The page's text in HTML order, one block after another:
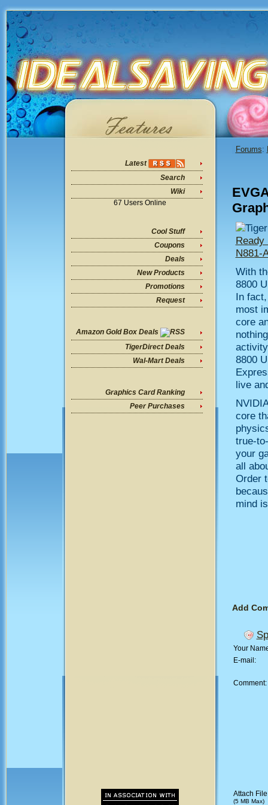
Latest
Search
Wiki
67 Users Online
Cool Stuff
Coupons
Deals
New Products
Promotions
Request
Amazon Gold Box Deals
TigerDirect Deals
Wal-Mart Deals
Graphics Card Ranking
Peer Purchases
Forums:
Ready
N881-
With
8800
In
most
core
8800
live
core
true-
your
all
Order
mind
Add
Your
E-mail:
Comment:
Attach
(5 MB Max)